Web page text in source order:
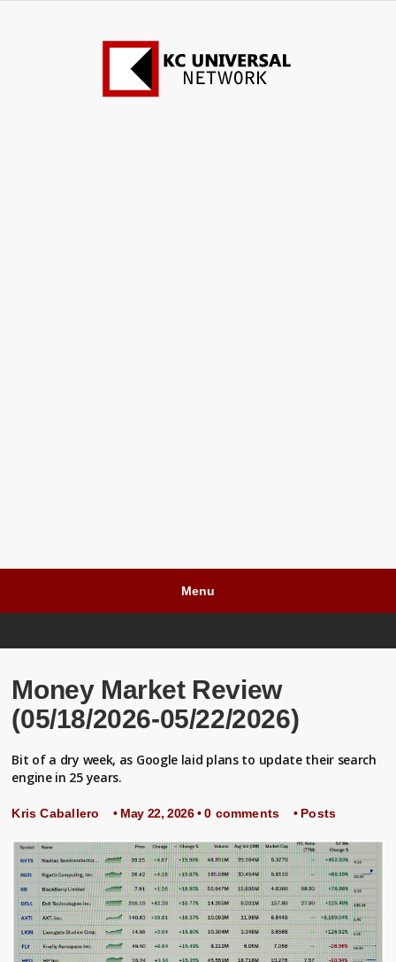
Menu
Money Market Review
(05/18/2026-05/22/2026)
Bit of a dry week, as Google laid plans to update their search
engine in 25 years.
Kris Caballero • May 22, 2026 •0 comments • Posts